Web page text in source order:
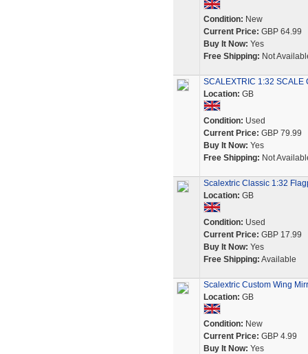
Condition: New
Current Price: GBP 64.99
Buy It Now: Yes
Free Shipping: Not
SCALEXTRIC 1:32 SCALE
Location: GB
Condition: Used
Current Price: GBP 79.99
Buy It Now: Yes
Free Shipping: Not
Scalextric Classic 1:32
Location: GB
Condition: Used
Current Price: GBP 17.99
Buy It Now: Yes
Free Shipping: Available
Scalextric Custom Wing
Location: GB
Condition: New
Current Price: GBP 4.99
Buy It Now: Yes